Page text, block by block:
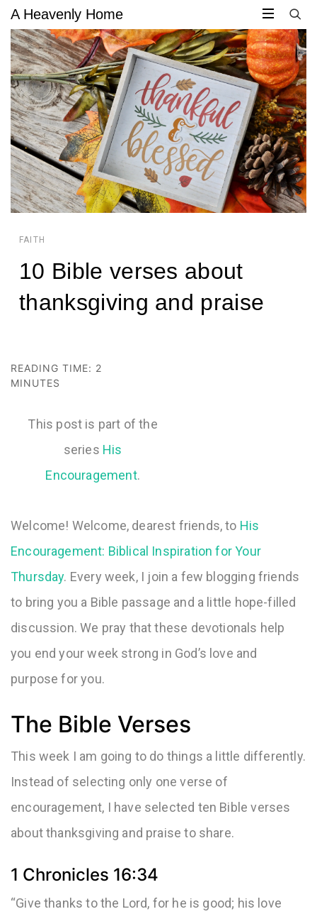
A Heavenly Home
CIRCULAR
FOCUS
CIRCULAR
FOCUS
FAITH
10 Bible verses about
thanksgiving and praise
READING TIME: 2
MINUTES
This post is part of the
series His
Encouragement
Welcome! Welcome, dearest friends, to His
Encouragement: Biblical Inspiration for Your
Thursday. Every week, I join a few blogging friends
to bring you a Bible passage and a little hope-filled
discussion. We pray that these devotionals help
you end your week strong in God’s love and
purpose for you.
The Bible Verses
This week I am going to do things a little differently.
Instead of selecting only one verse of
encouragement, I have selected ten Bible verses
about thanksgiving and praise to share.
1 Chronicles 16:34
“Give thanks to the Lord, for he is good; his love